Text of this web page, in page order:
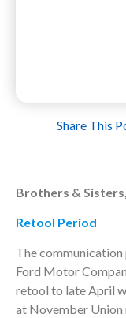
Share This
Brothers & Sisters,
Retool Period
The
Ford Motor
retool to late April
at November Union